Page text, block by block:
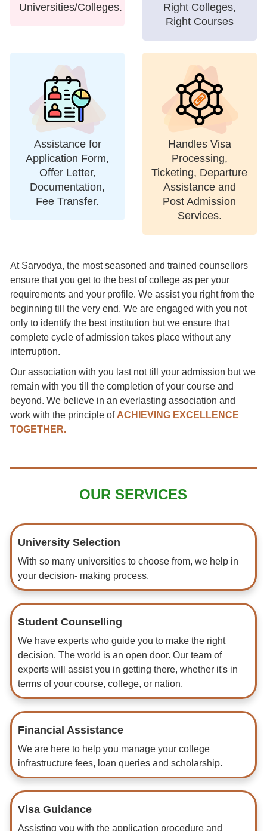
Universities/Colleges.
Right Colleges,
Right Courses
Assistance for
Application Form,
Offer Letter,
Documentation,
Fee Transfer.
Handles Visa
Processing,
Ticketing, Departure
Assistance and
Post Admission
Services.
At Sarvodya, the most seasoned and trained counsellors
ensure that you get to the best of college as per your
requirements and your profile. We assist you right from the
beginning till the very end. We are engaged with you not
only to identify the best institution but we ensure that
complete cycle of admission takes place without any
interruption.
Our association with you last not till your admission but we
remain with you till the completion of your course and
beyond. We believe in an everlasting association and
work with the principle of ACHIEVING EXCELLENCE
TOGETHER.
OUR SERVICES
University Selection
With so many universities to choose from, we help in
your decision- making process.
Student Counselling
We have experts who guide you to make the right
decision. The world is an open door. Our team of
experts will assist you in getting there, whether it's in
terms of your course, college, or nation.
Financial Assistance
We are here to help you manage your college
infrastructure fees, loan queries and scholarship.
Visa Guidance
Assisting you with the application procedure and